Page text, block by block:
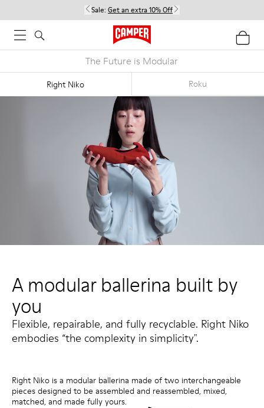
Sale: Get an extra 10% Off
The Future is Modular
Right Niko Roku
A modular ballerina built by
you
Flexible, repairable, and fully recyclable. Right Niko
embodies “the complexity in simplicity".
Right Niko is a modular ballerina made of two interchangeable
pieces designed to be assembled and reassembled, mixed,
matched, and made fully yours.